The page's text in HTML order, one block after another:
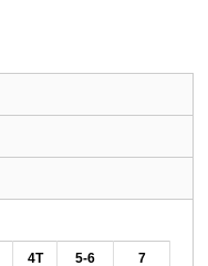
4T 5-6 7